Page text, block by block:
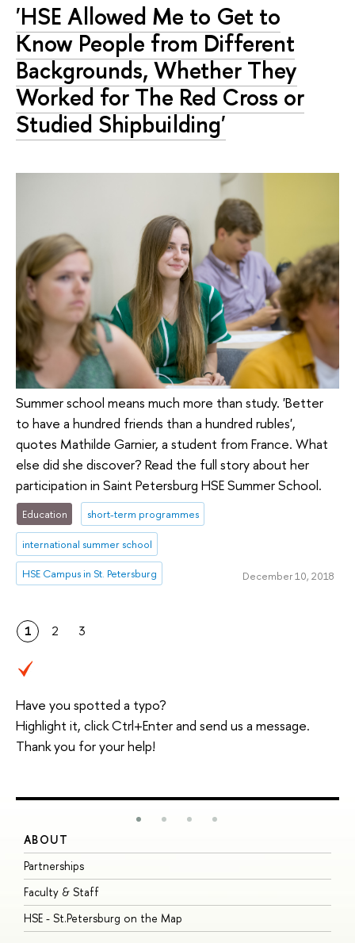
'HSE Allowed Me to Get to
Know People from Different
Backgrounds, Whether They
Worked for The Red Cross or
Studied Shipbuilding'
Summer school means much more than study. 'Better
to have a hundred friends than a hundred rubles',
quotes Mathilde Garnier, a student from France. What
else did she discover? Read the full story about her
participation in Saint Petersburg HSE Summer School.
Education short-term programmes
international summer school
HSE Campus in St. Petersburg December 10, 2018
1 2 3
Have you spotted a typo?
Highlight it, click Ctrl+Enter and send us a message.
Thank you for your help!
ABOUT
Partnerships
Faculty & Staff
HSE - St.Petersburg on the Map